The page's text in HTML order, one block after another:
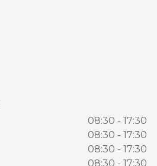
08:30 - 17:30
08:30 - 17:30
08:30 - 17:30
08:30 - 17:30